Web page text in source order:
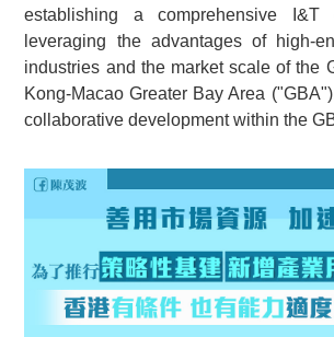
establishing a comprehensive I&T
leveraging the advantages of high-
industries and the market scale of the
Kong-Macao Greater Bay Area
collaborative development within the